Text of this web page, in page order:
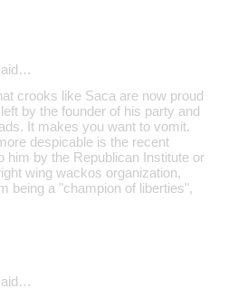
crooks like Saca are now proud
by the founder of his party and
It makes you want to vomit.
despicable is the recent
him by the Republican Institute or
wing wackos organization,
being a "champion of liberties",